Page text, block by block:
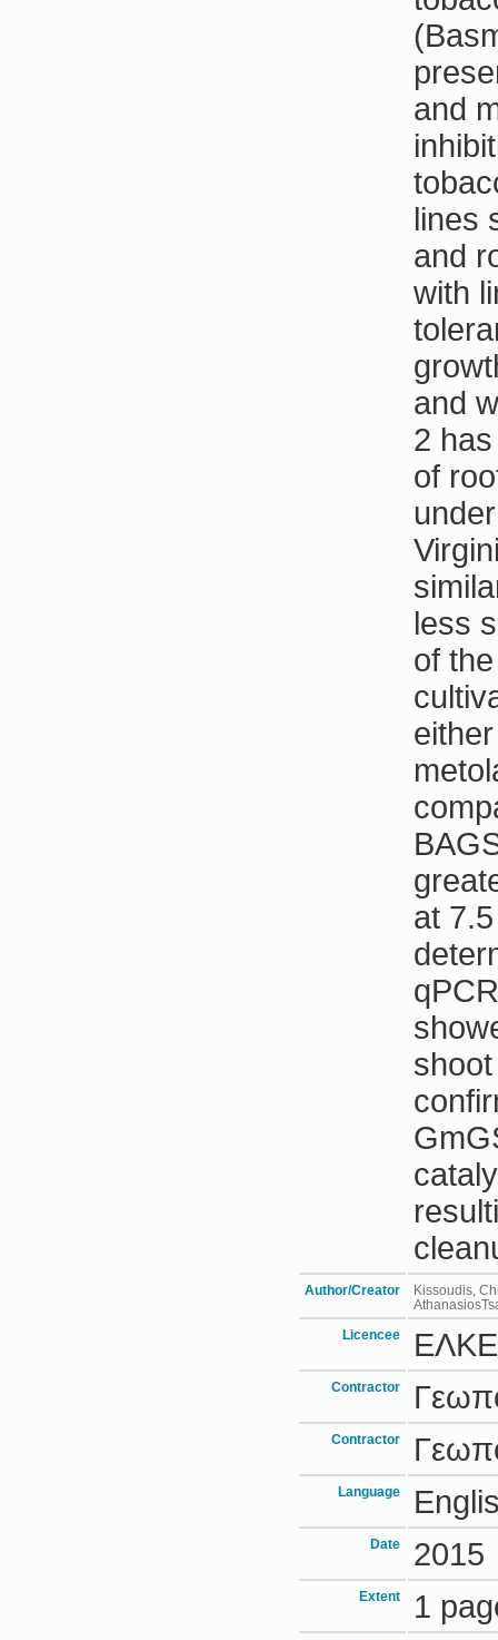
and
lines
and
with
and
2
of
less
of
either
at
Author/Creator
Kissoudis,
Licencee ΕΛΚΕ
Contractor
Contractor
Language
Date 2015
Extent 1